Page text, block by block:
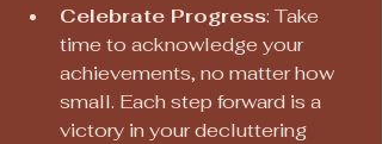
Celebrate Progress: Take
time to acknowledge your
achievements, no matter how
small. Each step forward is a
victory in your decluttering